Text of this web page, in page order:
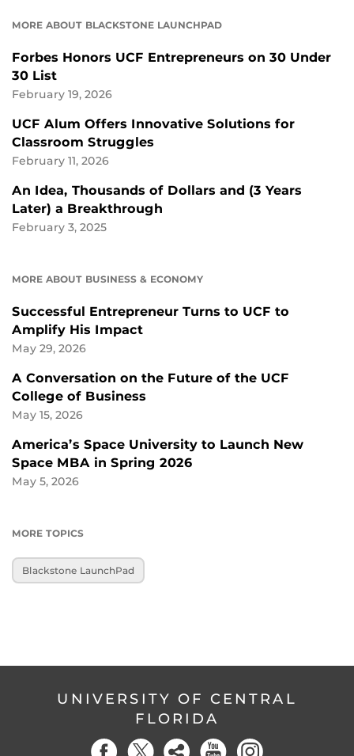
MORE ABOUT BLACKSTONE LAUNCHPAD
Forbes Honors UCF Entrepreneurs on 30 Under
30 List
February 19, 2026
UCF Alum Offers Innovative Solutions for
Classroom Struggles
February 11, 2026
An Idea, Thousands of Dollars and (3 Years
Later) a Breakthrough
February 3, 2025
MORE ABOUT BUSINESS & ECONOMY
Successful Entrepreneur Turns to UCF to
Amplify His Impact
May 29, 2026
A Conversation on the Future of the UCF
College of Business
May 15, 2026
America’s Space University to Launch New
Space MBA in Spring 2026
May 5, 2026
MORE TOPICS
Blackstone LaunchPad
UNIVERSITY OF CENTRAL
FLORIDA